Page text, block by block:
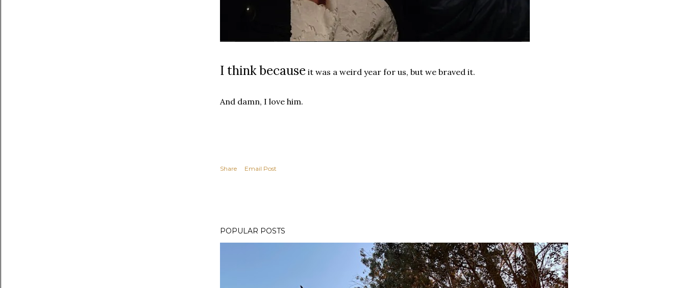
I think because it was a weird year for us, but we braved it.
And damn, I love him.
Share Email Post
POPULAR POSTS